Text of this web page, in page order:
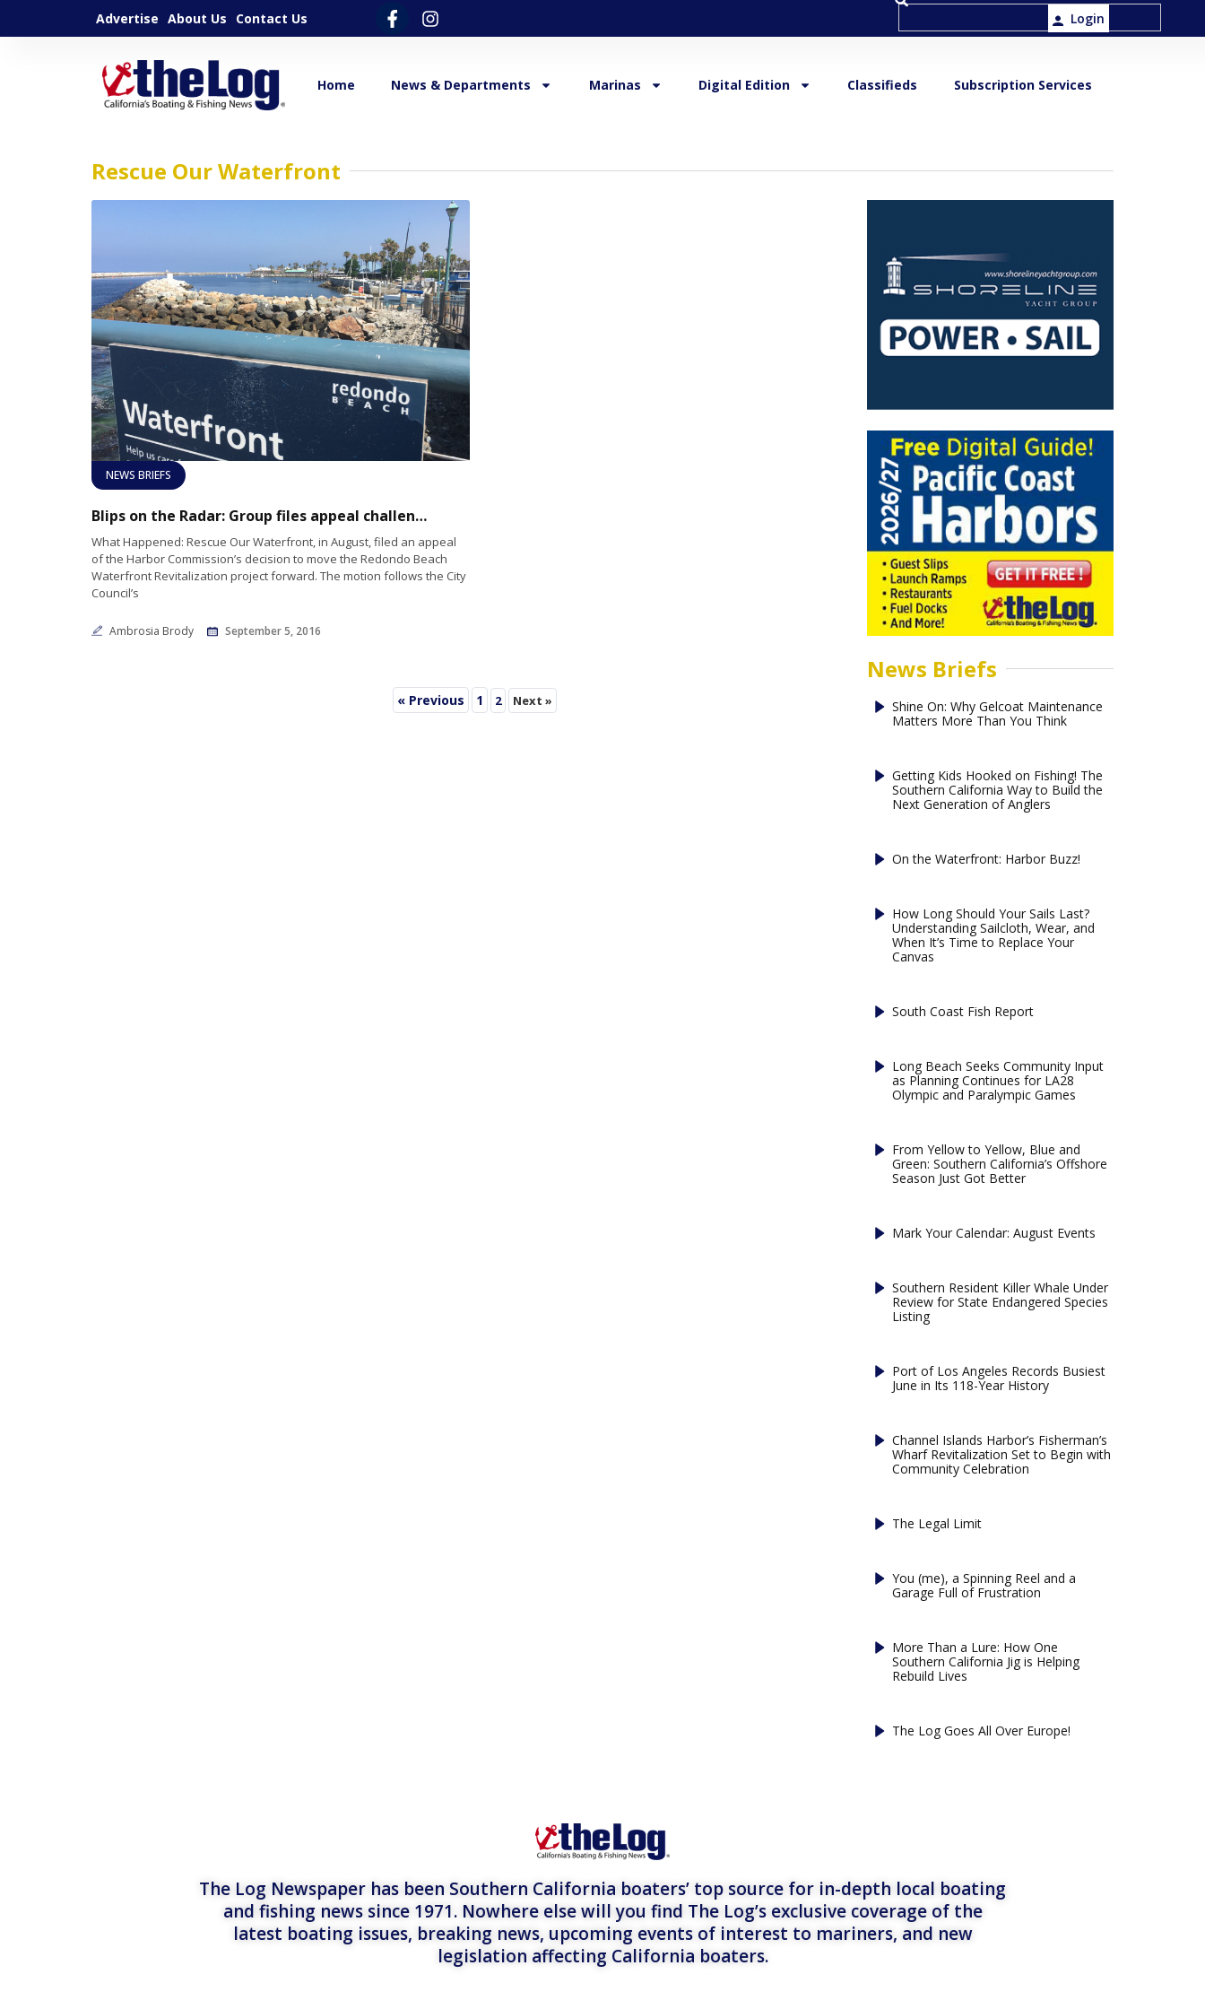
Advertise About Us Contact Us Login
Home News & Departments Marinas Digital Edition Classifieds Subscription Services
Rescue Our Waterfront
NEWS BRIEFS
Blips on the Radar: Group files appeal challenging pricey waterfront revitalization
What Happened: Rescue Our Waterfront, in August, filed an appeal
of the Harbor Commission’s decision to move the Redondo Beach
Waterfront Revitalization project forward. The motion follows the City
Council’s
Ambrosia Brody September 5, 2016
« Previous 1 2 Next »
News Briefs
Shine On: Why Gelcoat Maintenance
Matters More Than You Think
Getting Kids Hooked on Fishing! The
Southern California Way to Build the
Next Generation of Anglers
On the Waterfront: Harbor Buzz!
How Long Should Your Sails Last?
Understanding Sailcloth, Wear, and
When It’s Time to Replace Your
Canvas
South Coast Fish Report
Long Beach Seeks Community Input
as Planning Continues for LA28
Olympic and Paralympic Games
From Yellow to Yellow, Blue and
Green: Southern California’s Offshore
Season Just Got Better
Mark Your Calendar: August Events
Southern Resident Killer Whale Under
Review for State Endangered Species
Listing
Port of Los Angeles Records Busiest
June in Its 118-Year History
Channel Islands Harbor’s Fisherman’s
Wharf Revitalization Set to Begin with
Community Celebration
The Legal Limit
You (me), a Spinning Reel and a
Garage Full of Frustration
More Than a Lure: How One
Southern California Jig is Helping
Rebuild Lives
The Log Goes All Over Europe!
The Log Newspaper has been Southern California boaters’ top source for in-depth local boating
and fishing news since 1971. Nowhere else will you find The Log’s exclusive coverage of the
latest boating issues, breaking news, upcoming events of interest to mariners, and new
legislation affecting California boaters.